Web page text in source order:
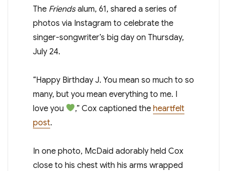
The Friendsalum, 61, shared a series of
photos via Instagram to celebrate the
singer-songwriter’s big day on Thursday,
July 24.
“Happy Birthday J. You mean so much to so
many, but you mean everything to me. I
love you
,” Cox captioned theheartfelt
post.
In one photo, McDaid adorably held Cox
close to his chest with his arms wrapped